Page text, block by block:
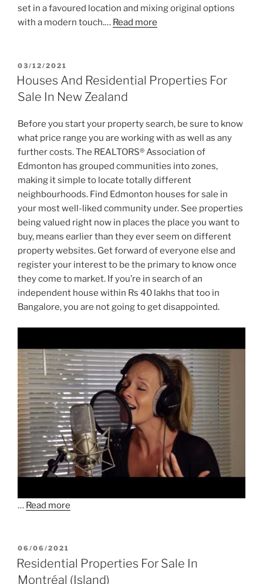
set in a favoured location and mixing original options
with a modern touch.… Read more
POSTED
ON
03/12/2021
Houses And Residential Properties For
Sale In New Zealand
Before you start your property search, be sure to know
what price range you are working with as well as any
further costs. The REALTORS® Association of
Edmonton has grouped communities into zones,
making it simple to locate totally different
neighbourhoods. Find Edmonton houses for sale in
your most well-liked community under. See properties
being valued right now in places the place you want to
buy, means earlier than they ever seem on different
property websites. Get forward of everyone else and
register your interest to be the primary to know once
they come to market. If you’re in search of an
independent house within Rs 40 lakhs that too in
Bangalore, you are not going to get disappointed.
… Read more
POSTED
ON
06/06/2021
Residential Properties For Sale In
Montréal (Island)